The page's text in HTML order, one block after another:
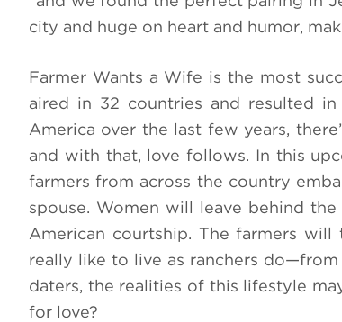
city and huge on heart and humor,
Farmer Wants a Wife is the most
aired in 32 countries and resulted in
America over the last few years,
and with that, love follows. In this
farmers from across the country
spouse. Women will leave behind
American courtship. The farmers
really like to live as ranchers
daters, the realities of this lifestyle
for love?